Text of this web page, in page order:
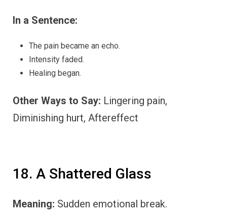
In a Sentence:
The pain became an echo.
Intensity faded.
Healing began.
Other Ways to Say: Lingering pain,
Diminishing hurt, Aftereffect
18. A Shattered Glass
Meaning: Sudden emotional break.